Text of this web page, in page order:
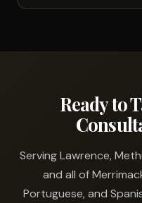
Ready to
Serving Lawrence,
and all of
Portuguese, and